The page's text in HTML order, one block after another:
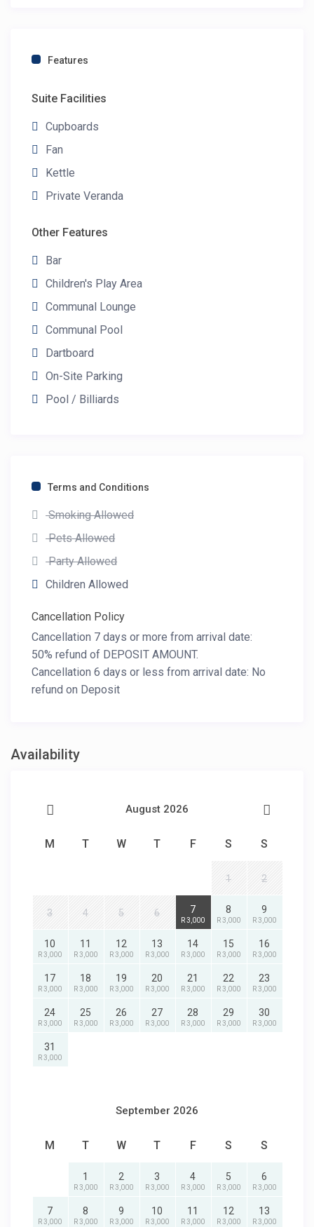
Features
Suite Facilities
Cupboards
Fan
Kettle
Private Veranda
Other Features
Bar
Children's Play Area
Communal Lounge
Communal Pool
Dartboard
On-Site Parking
Pool / Billiards
Terms and Conditions
Smoking Allowed
Pets Allowed
Party Allowed
Children Allowed
Cancellation Policy
Cancellation 7 days or more from arrival date:
50% refund of DEPOSIT AMOUNT.
Cancellation 6 days or less from arrival date: No
refund on Deposit
Availability
August 2026
M T W T F S S
1 2
3 4 5 6 7
R 3,000
8
R 3,000
9
R 3,000
10
R 3,000
11
R 3,000
12
R 3,000
13
R 3,000
14
R 3,000
15
R 3,000
16
R 3,000
17
R 3,000
18
R 3,000
19
R 3,000
20
R 3,000
21
R 3,000
22
R 3,000
23
R 3,000
24
R 3,000
25
R 3,000
26
R 3,000
27
R 3,000
28
R 3,000
29
R 3,000
30
R 3,000
31
R 3,000
September 2026
M T W T F S S
1
R 3,000
2
R 3,000
3
R 3,000
4
R 3,000
5
R 3,000
6
R 3,000
7
R 3,000
8
R 3,000
9
R 3,000
10
R 3,000
11
R 3,000
12
R 3,000
13
R 3,000